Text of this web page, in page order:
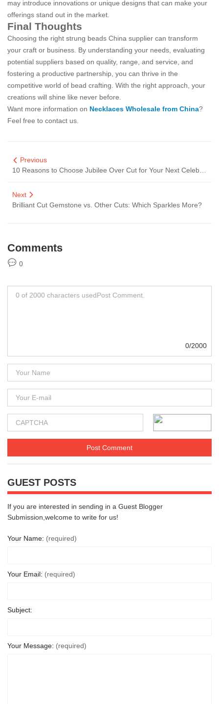
may introduce innovations or unique designs that can make your
offerings stand out in the market.
Final Thoughts
Choosing the right strung beads China supplier can transform
your craft or business. By understanding your needs, evaluating
potential suppliers based on quality, range, and service, and
fostering a productive partnership, you can thrive in the
competitive world of bead crafting. With the right approach, your
creations will shine like never before.
Want more information on Necklaces Wholesale from China?
Feel free to contact us.
Previous
Next
Brilliant Cut Gemstone vs. Other Cuts: Which Sparkles More?
Comments
0
0/2000
GUEST POSTS
If you are interested in sending in a Guest Blogger
Submission,welcome to write for us!
Your Name: (required)
Your Email: (required)
Subject:
Your Message: (required)